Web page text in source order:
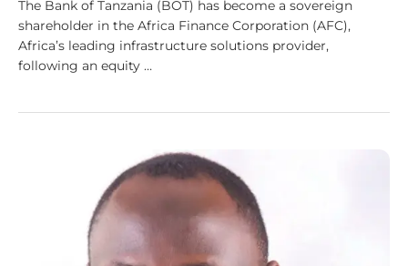
The Bank of Tanzania (BOT) has become a sovereign
shareholder in the Africa Finance Corporation (AFC),
Africa’s leading infrastructure solutions provider,
following an equity …